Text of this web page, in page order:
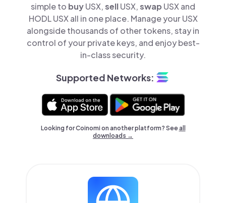
simple to buyUSX,sellUSX,swap USX and
HODL USX all in one place. Manage your USX
alongside thousands of other tokens, stay in
control of your private keys, and enjoy best-
in-class security.
Supported Networks:
Looking for Coinomi on another platform? Seeall
downloads →